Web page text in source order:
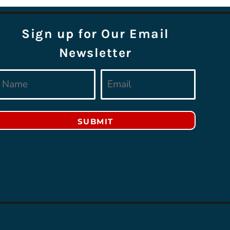
Sign up for Our Email
Newsletter
SUBMIT